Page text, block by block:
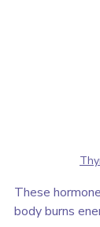
These
body burns